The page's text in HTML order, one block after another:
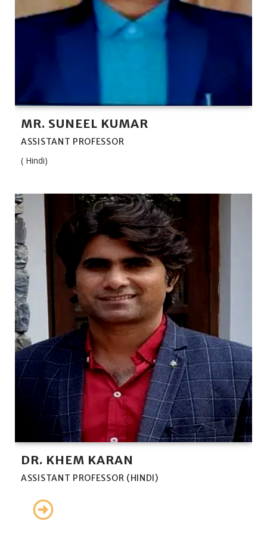
MR. SUNEEL KUMAR
ASSISTANT PROFESSOR
( Hindi)
DR. KHEM KARAN
ASSISTANT PROFESSOR (HINDI)